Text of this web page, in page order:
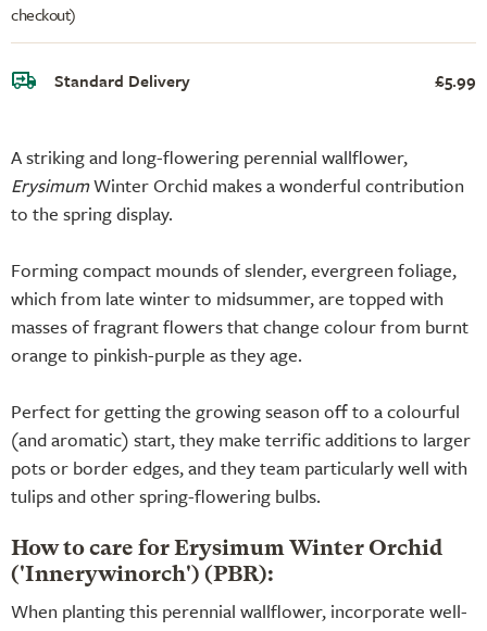
A striking and long-flowering perennial wallflower,
ErysimumWinter Orchid makes a wonderful contribution
to the spring display.
Forming compact mounds of slender, evergreen foliage,
which from late winter to midsummer, are topped with
masses of fragrant flowers that change colour from burnt
orange to pinkish-purple as they age.
Perfect for getting the growing season off to a colourful
(and aromatic) start, they make terrific additions to larger
pots or border edges, and they team particularly well with
tulips and other spring-flowering bulbs.
How to care for Erysimum Winter Orchid
('Innerywinorch') (PBR):
When planting this perennial wallflower, incorporate well-
checkout)
Standard Delivery £5.99